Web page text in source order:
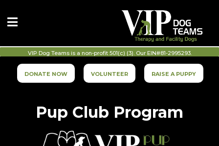
VIP Dog Teams is a non-profit 501(c) (3). Our EIN#81-2995293.
DONATE NOW VOLUNTEER RAISE A PUPPY
Pup Club Program